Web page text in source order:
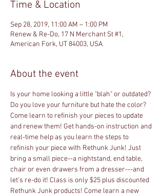
Time & Location
Sep 28, 2019, 11:00 AM – 1:00 PM
Renew & Re-Do, 17 N Merchant St #1,
American Fork, UT 84003, USA
About the event
Is your home looking a little "blah" or outdated?
Do you love your furniture but hate the color?
Come learn to refinish your pieces to update
and renew them! Get hands-on instruction and
real-time help as you learn the steps to
refinish your piece with Rethunk Junk! Just
bring a small piece--a nightstand, end table,
chair or even drawers from a dresser---and
let's re-do it! Class is only $25 plus discounted
Rethunk Junk products! Come learn a new